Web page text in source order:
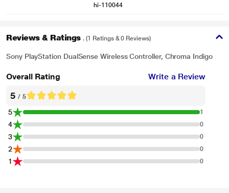
hi-110044
Reviews & Ratings . (1 Ratings & 0 Reviews)
Sony PlayStation DualSense Wireless Controller, Chroma Indigo
Overall Rating Write a Review
5 / 5
5 1
4 0
3 0
2 0
1 0